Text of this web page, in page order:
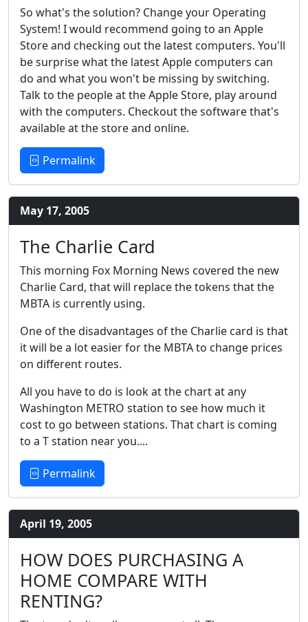
So what's the solution? Change your Operating
System! I would recommend going to an Apple
Store and checking out the latest computers. You'll
be surprise what the latest Apple computers can
do and what you won't be missing by switching.
Talk to the people at the Apple Store, play around
with the computers. Checkout the software that's
available at the store and online.
Permalink
May 17, 2005
The Charlie Card
This morning Fox Morning News covered the new
Charlie Card, that will replace the tokens that the
MBTA is currently using.
One of the disadvantages of the Charlie card is that
it will be a lot easier for the MBTA to change prices
on different routes.
All you have to do is look at the chart at any
Washington METRO station to see how much it
cost to go between stations. That chart is coming
to a T station near you....
Permalink
April 19, 2005
HOW DOES PURCHASING A
HOME COMPARE WITH
RENTING?